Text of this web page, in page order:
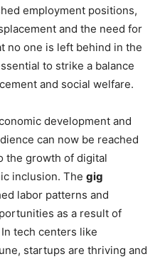
employment positions,
and the need for
no one is left behind in the
to strike a balance
and social welfare.
development and
can now be reached
the growth of digital
inclusion. The gig
labor patterns and
as a result of
tech centers like
startups are thriving and